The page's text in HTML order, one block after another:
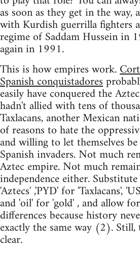
as soon as they get in the way,
with Kurdish guerrilla fighters
regime of Saddam Hussein in
again in 1991.
This is how empires work.
Spanish conquistadores
easily have conquered the
hadn't allied with tens of
Taxlacans, another Mexican
of reasons to hate the
and willing to let themselves
Spanish invaders. Not much
Aztec empire. Not much
independence either.
'Aztecs' ,'PYD' for 'Taxlacans',
and 'oil' for 'gold' , and allow
differences because history
exactly the same way (2).
clear.